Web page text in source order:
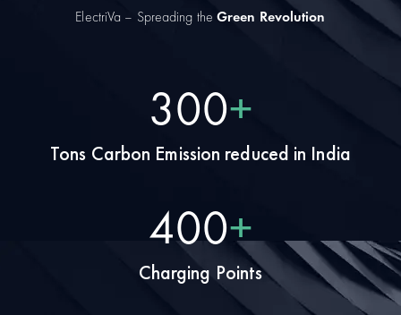
ElectriVa – Spreading the Green Revolution
375+
Tons Carbon Emission reduced in India
500+
Charging Points